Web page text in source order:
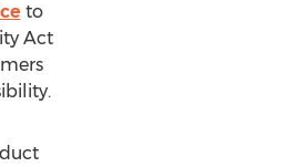
to
Act